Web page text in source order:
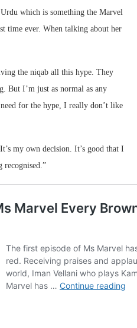
which is something the Marvel
time ever. When talking about her
the niqab all this hype. They
But I’m just as normal as any
for the hype, I really don’t like
my own decision. It’s good that I
recognised.”